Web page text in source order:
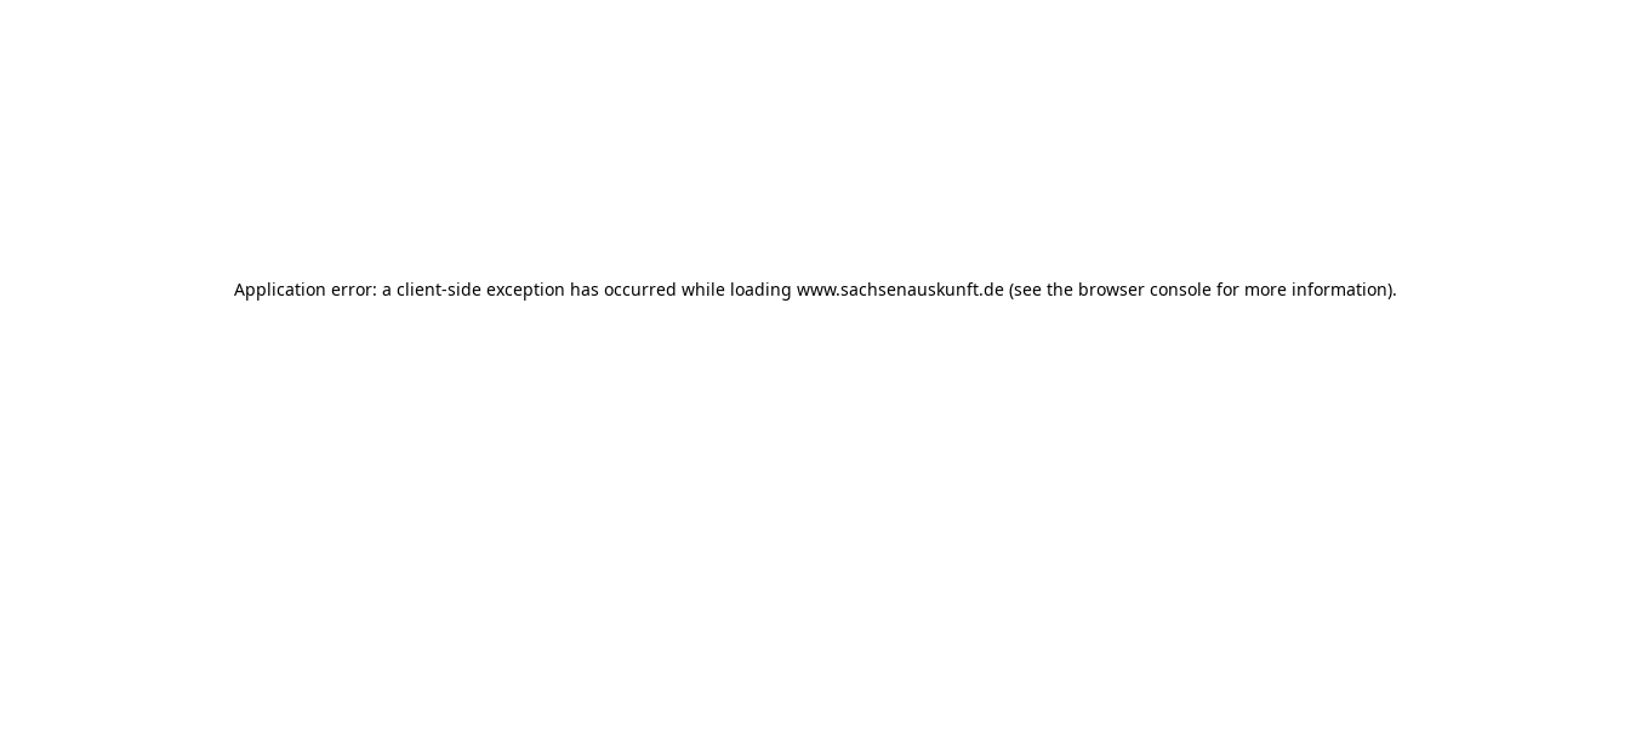
Application error: a client-side exception has occurred while loading www.sachsenauskunft.de(see the browser consolefor more information).